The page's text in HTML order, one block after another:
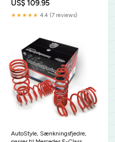
US$ 109.95
★★★★★ 4.4 (7 reviews)
AutoStyle, Sænkningsfjedre,